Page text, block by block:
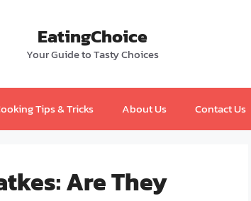
EatingChoice
Your Guide to Tasty Choices
Tips & Tricks About Us Contact Us
Are They